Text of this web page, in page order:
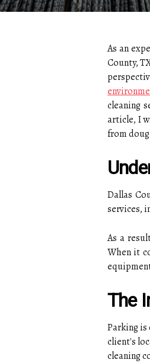
As an
County,
cleaning
article, I
from
Dallas
services,
As a
When it
The
Parking
client's
cleaning